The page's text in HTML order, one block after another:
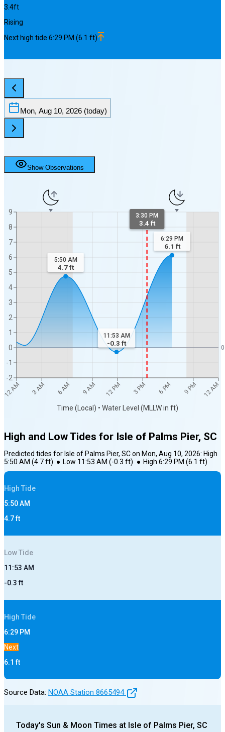
3.4ft
Rising
Next high tide 6:29 PM (6.1 ft)
Mon, Aug 10, 2026 (today)
Show Observations
12 AM 3 AM 6 AM 9 AM 12 PM 3 PM 6 PM 9 PM 12 AM
Time (Local) • Water Level (MLLW in ft)
-2
-1
0
1
2
3
4
5
6
7
8
9
0
3:30 PM
3.4 ft
5:50 AM
4.7ft
11:53 AM
-0.3 ft
6:29 PM
6.1 ft
High and Low Tides for Isle of Palms Pier, SC
Predicted tides for Isle of Palms Pier, SCon Mon, Aug 10, 2026: High
5:50 AM (4.7ft) ● Low 11:53 AM (-0.3 ft) ● High 6:29 PM (6.1 ft)
High Tide
5:50 AM
4.7ft
LowTide
11:53 AM
-0.3ft
High Tide
6:29 PM
Next
6.1 ft
Source Data: NOAA Station 8665494
Today's Sun & Moon Times at Isle of Palms Pier, SC